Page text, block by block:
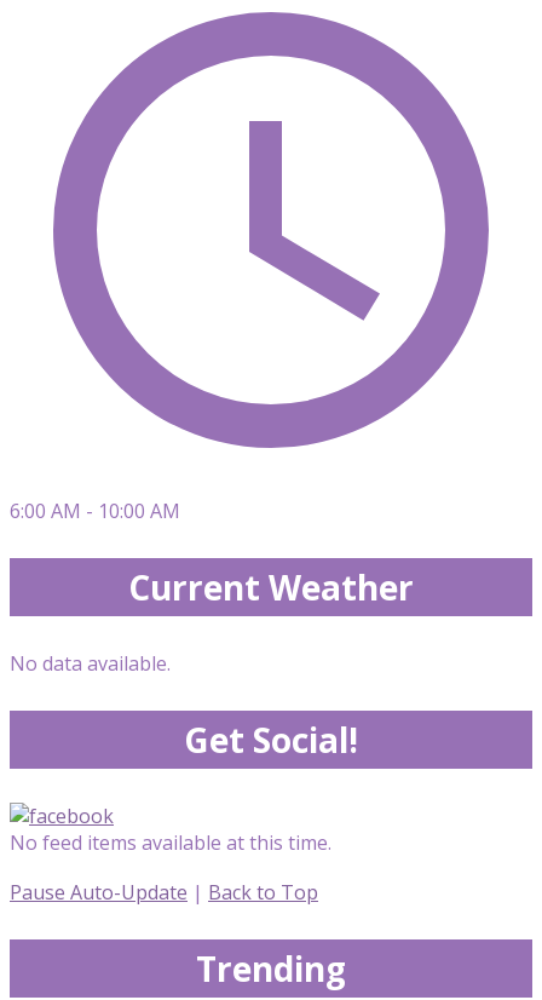
6:00 AM - 10:00 AM
Current Weather
No data available.
Get Social!
No feed items available at this time.
Pause Auto-Update | Back to Top
Trending